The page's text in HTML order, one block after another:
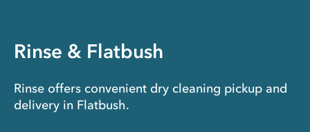
Rinse & Flatbush
Rinse offers convenient dry cleaning pickup and
delivery in Flatbush.